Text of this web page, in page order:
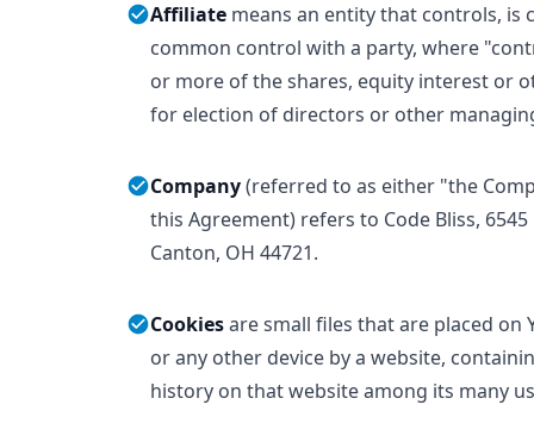
Affiliate means an entity that controls, is
common control with a party, where
or more of the shares, equity interest or
for election of directors or other
Company(referred to as either "the
this Agreement) refers to Code Bliss,
Canton, OH 44721.
Cookiesare small files that are placed on
or any other device by a website,
history on that website among its many